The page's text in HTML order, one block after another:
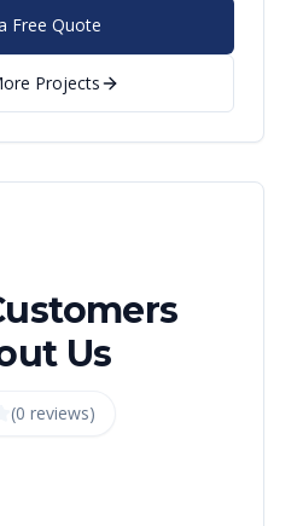
Free Quote
Projects
Us
(0 reviews)